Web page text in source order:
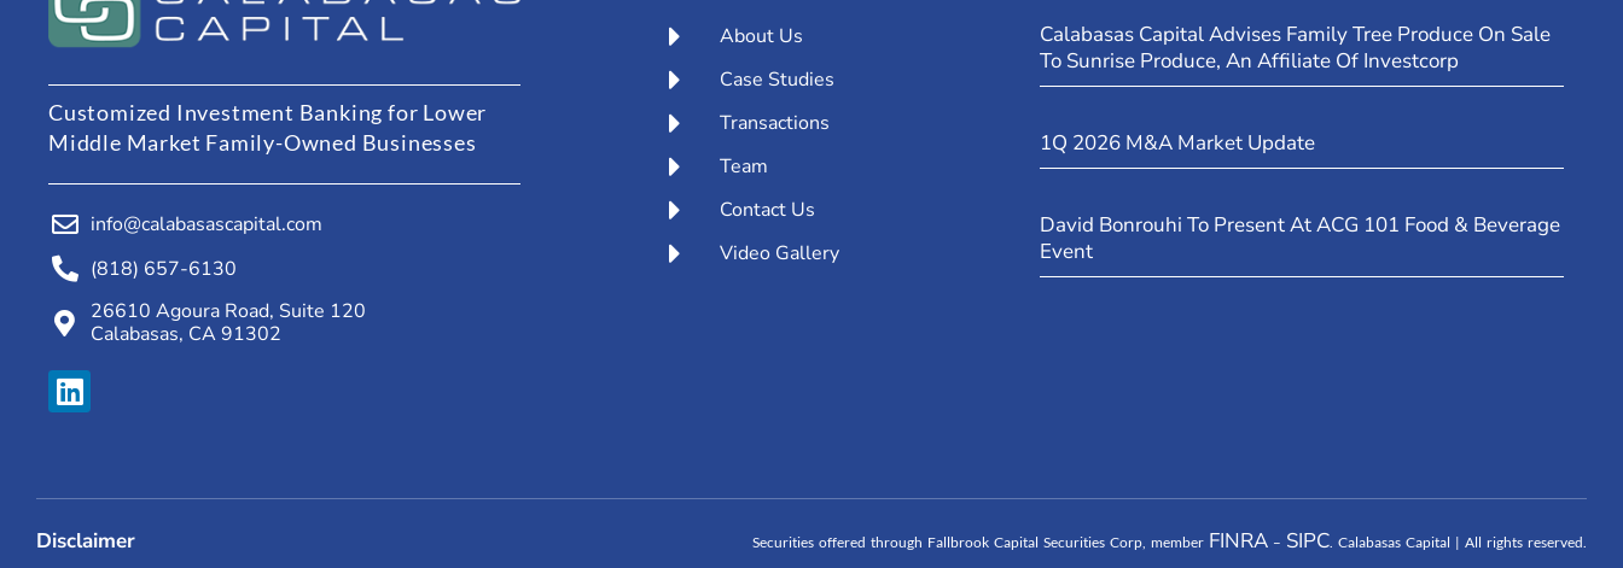
Customized Investment Banking for Lower
Middle Market Family-Owned Businesses
info@calabasascapital.com
(818) 657-6130
26610 Agoura Road, Suite 120
Calabasas, CA 91302
About Us
Case Studies
Transactions
Team
Contact Us
Video Gallery
Calabasas Capital Advises Family Tree Produce On Sale
To Sunrise Produce, An Affiliate Of Investcorp
1Q 2026 M&A Market Update
David Bonrouhi To Present At ACG 101 Food & Beverage
Event
Disclaimer Securities offered through Fallbrook Capital Securities Corp, member FINRA– SIPC. Calabasas Capital | All rights reserved.